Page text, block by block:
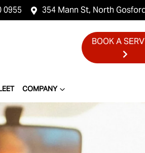
0955 354 Mann St, North
BOOK A
COMPANY